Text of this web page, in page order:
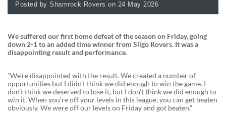
Posted by Shamrock Rovers on 24 May 2026
We suffered our first home defeat of the season on Friday, going
down 2-1 to an added time winner from Sligo Rovers. It was a
disappointing result and performance.
“We’re disappointed with the result. We created a number of
opportunities but I didn’t think we did enough to win the game. I
don’t think we deserved to lose it, but I don’t think we did enough to
win it. When you’re off your levels in this league, you can get beaten
obviously. We were off our levels on Friday and got beaten.”